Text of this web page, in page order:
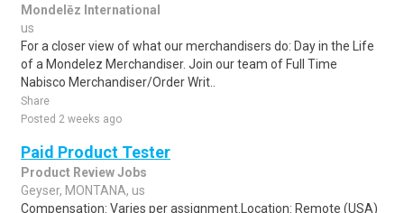
Mondelēz International
us
For a closer view of what our merchandisers do: Day in the Life
of a Mondelez Merchandiser. Join our team of Full Time
Nabisco Merchandiser/Order Writ..
Share
Posted 2 weeks ago
Paid Product Tester
Product Review Jobs
Geyser, MONTANA, us
Compensation: Varies per assignment.Location: Remote (USA)